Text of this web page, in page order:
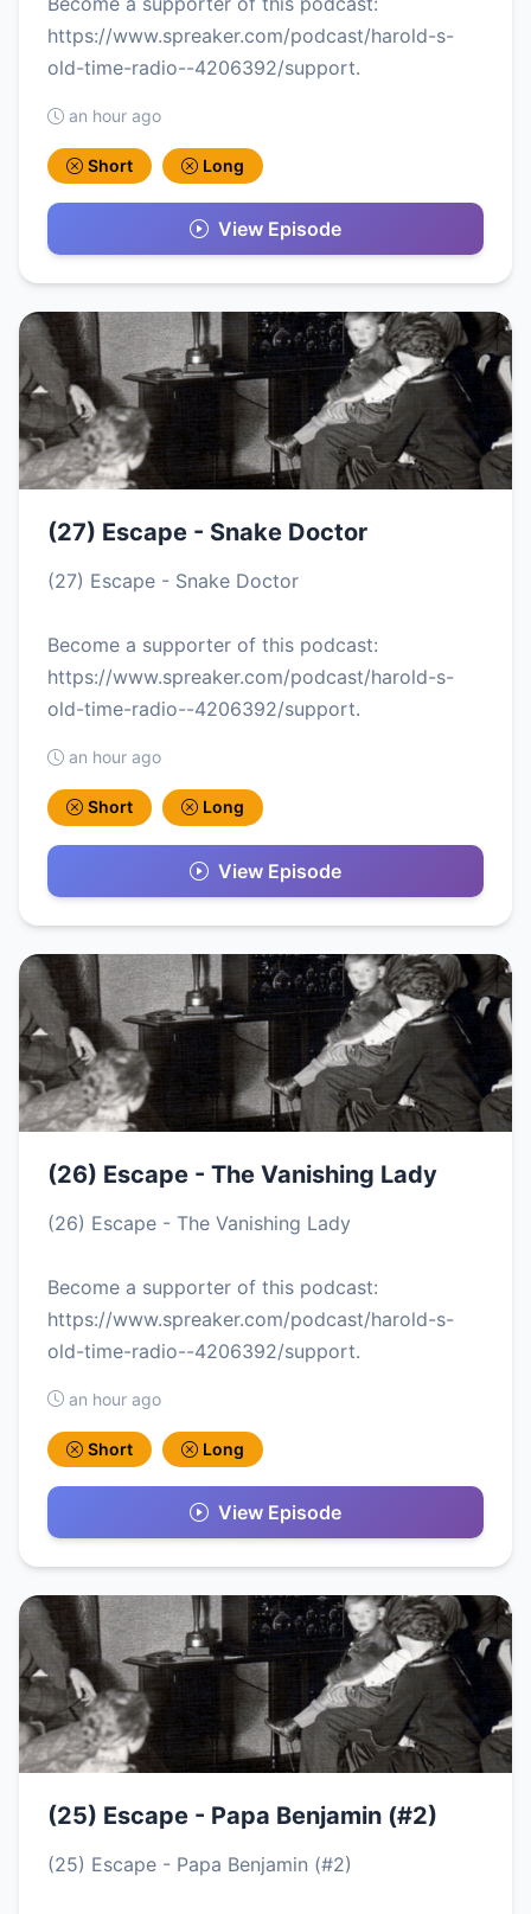
https://www.spreaker.com/podcast/harold-s-
old-time-radio--4206392/support.
an hour ago
Short Long
View Episode
(27) Escape - Snake Doctor
(27) Escape - Snake Doctor
Become a supporter of this podcast:
https://www.spreaker.com/podcast/harold-s-
old-time-radio--4206392/support.
an hour ago
Short Long
View Episode
(26) Escape - The Vanishing Lady
(26) Escape - The Vanishing Lady
Become a supporter of this podcast:
https://www.spreaker.com/podcast/harold-s-
old-time-radio--4206392/support.
an hour ago
Short Long
View Episode
(25) Escape - Papa Benjamin (#2)
(25) Escape - Papa Benjamin (#2)